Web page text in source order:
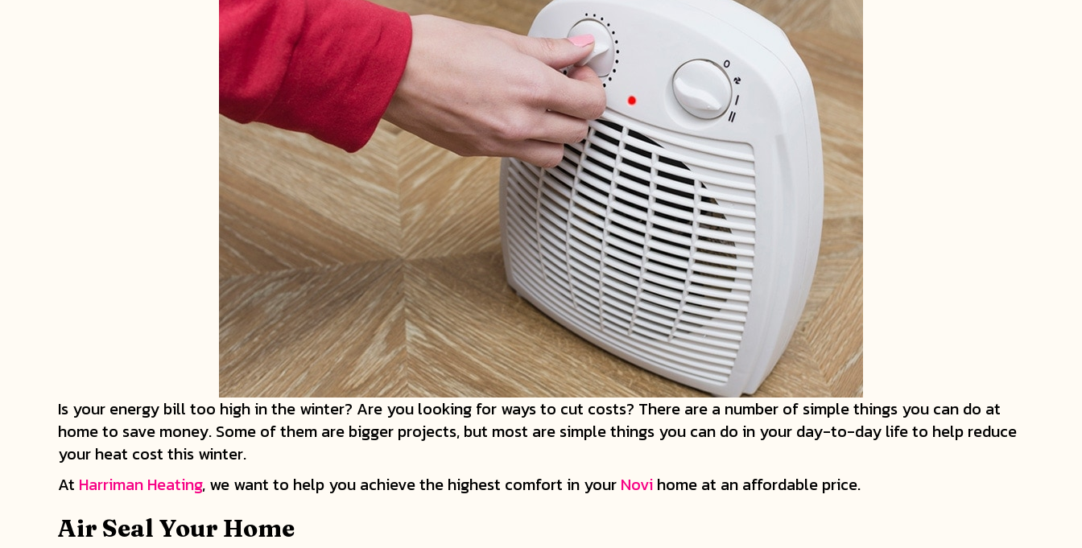
Is your energy bill too high in the winter? Are you looking for ways to cut costs? There are a number of simple things you can do at
home to save money. Some of them are bigger projects, but most are simple things you can do in your day-to-day life to help reduce
your heat cost this winter.
At Harriman Heating, we want to help you achieve the highest comfort in your Novi home at an affordable price.
Air Seal Your Home